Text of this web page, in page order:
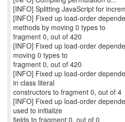
[INFO] Splitting JavaScript for
[INFO] Fixed up load-order
methods by moving 0 types to
fragment 0, out of 420
[INFO] Fixed up load-order
moving 0 types to
fragment 0, out of 420
[INFO] Fixed up load-order
in class literal
constructors to fragment 0, out of 4
[INFO] Fixed up load-order
used to initialize
fields to fragment 0, out of 0